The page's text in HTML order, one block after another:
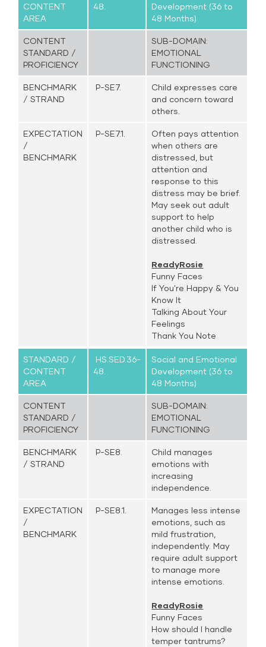
CONTENT
AREA
48.
Development (36 to
48 Months)
CONTENT
STANDARD /
PROFICIENCY
SUB-DOMAIN:
EMOTIONAL
FUNCTIONING
BENCHMARK
/ STRAND
P-SE7.
Child expresses care
and concern toward
others.
EXPECTATION
/
BENCHMARK
P-SE7.1.
Often pays attention
when others are
distressed, but
attention and
response to this
distress may be brief.
May seek out adult
support to help
another child who is
distressed.
ReadyRosie
Funny Faces
If You're Happy & You
Know It
Talking About Your
Feelings
Thank You Note
STANDARD /
CONTENT
AREA
HS.SED.36-
48.
Social and Emotional
Development (36 to
48 Months)
CONTENT
STANDARD /
PROFICIENCY
SUB-DOMAIN:
EMOTIONAL
FUNCTIONING
BENCHMARK
/ STRAND
P-SE8.
Child manages
emotions with
increasing
independence.
EXPECTATION
/
BENCHMARK
P-SE8.1.
Manages less intense
emotions, such as
mild frustration,
independently. May
require adult support
to manage more
intense emotions.
ReadyRosie
Funny Faces
How should I handle
temper tantrums?